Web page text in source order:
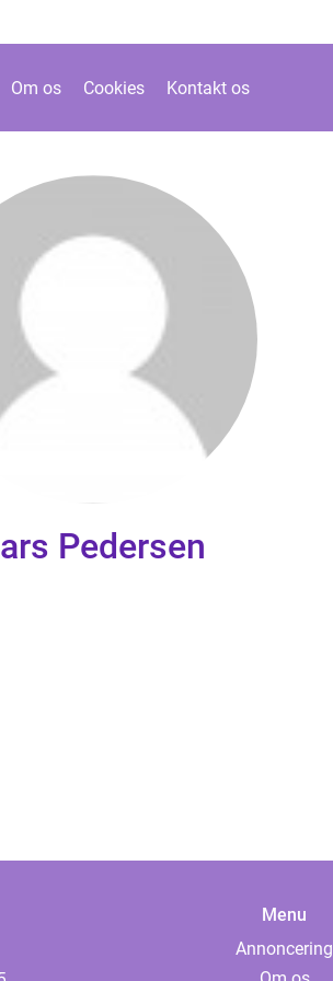
Om os Cookies Kontakt os
Pedersen
Menu
Annoncering